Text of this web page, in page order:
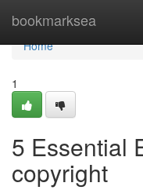
bookmarksea
Home
Home
1
5 Essential
copyright